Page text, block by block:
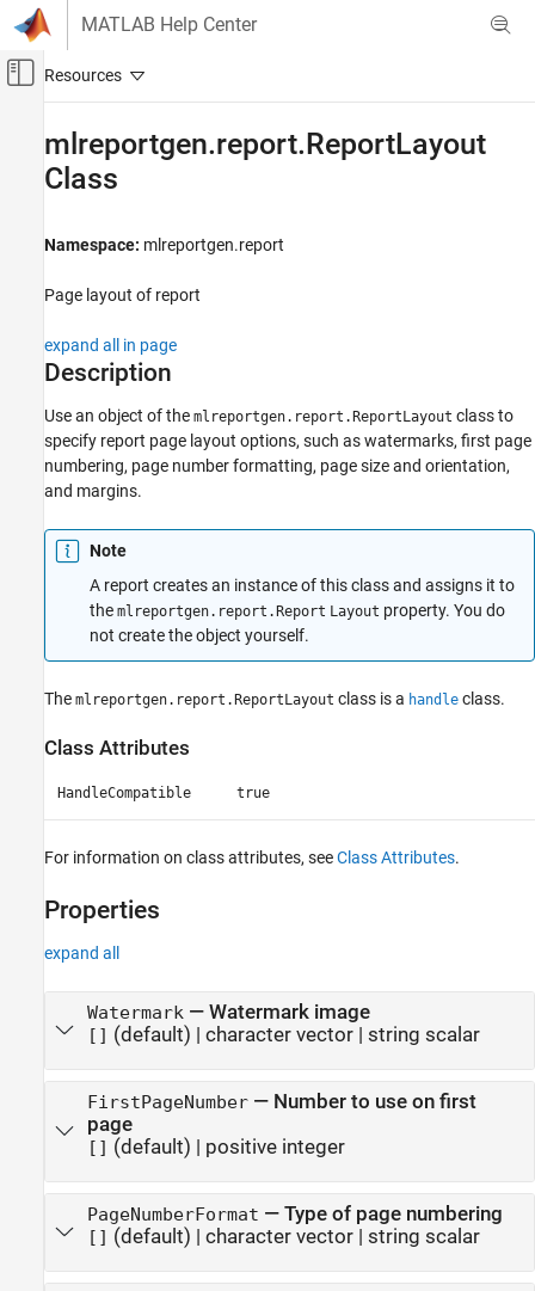
Skip to content
MATLAB Help Center
Off-Canvas Navigation Menu Toggle
Reporting and Database Access
Report Generator Development
Page Layout
mlreportgen.report.ReportLayout Class
Description
Properties
Examples
Version History
See Also
mlreportgen.report.ReportLayout
Class
Namespace: mlreportgen.report
Page layout of report
expand all in page
Description
Use an object of the mlreportgen.report.ReportLayout class to
specify report page layout options, such as watermarks, first page
numbering, page number formatting, page size and orientation,
and margins.
Note
A report creates an instance of this class and assigns it to
the mlreportgen.report.Report Layout property. You do
not create the object yourself.
The mlreportgen.report.ReportLayout class is a handle class.
Class Attributes
HandleCompatible true
For information on class attributes, seeClass Attributes.
Properties
expand all
Watermark — Watermark image
[] (default) | character vector| string scalar
FirstPageNumber— Number to use on first
page
[] (default) | positive integer
PageNumberFormat — Type of page numbering
[] (default) | character vector| string scalar